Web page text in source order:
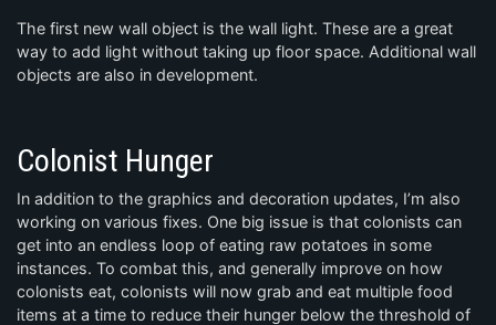
The first new wall object is the wall light. These are a great
way to add light without taking up floor space. Additional wall
objects are also in development.
Colonist Hunger
In addition to the graphics and decoration updates, I’m also
working on various fixes. One big issue is that colonists can
get into an endless loop of eating raw potatoes in some
instances. To combat this, and generally improve on how
colonists eat, colonists will now grab and eat multiple food
items at a time to reduce their hunger below the threshold of